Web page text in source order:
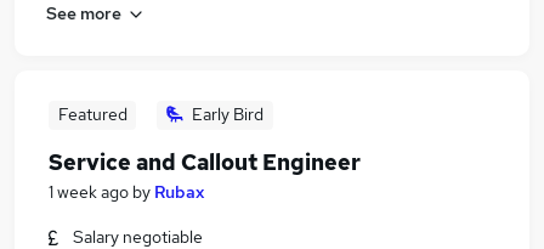
See more
Featured Early Bird
Service and Callout Engineer
1 week ago by Rubax
Salary negotiable